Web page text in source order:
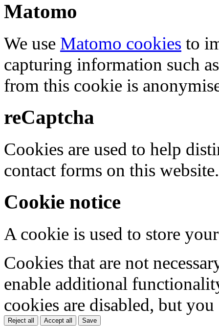
Matomo
We use Matomo cookies to
capturing information such
from this cookie is
reCaptcha
Cookies are used to help
contact forms on this website.
Cookie notice
A cookie is used to store
Cookies that are not
enable additional
cookies are disabled, but
Reject all Accept all Save